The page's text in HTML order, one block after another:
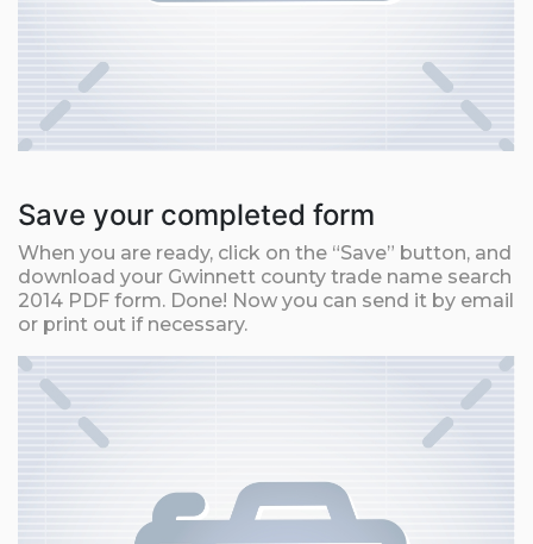
Save your completed form
When you are ready, click on the “Save” button, and
download your Gwinnett county trade name search
2014 PDF form. Done! Now you can send it by email
or print out if necessary.